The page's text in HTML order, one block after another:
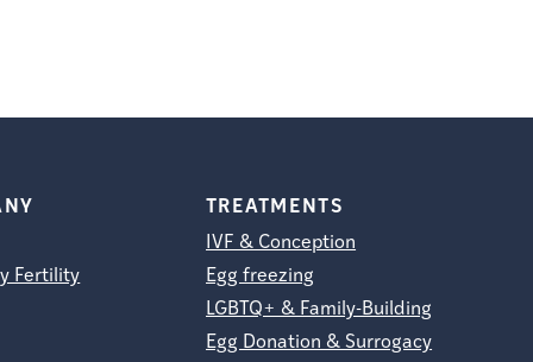
Fertility
TREATMENTS
IVF & Conception
Egg freezing
LGBTQ+ & Family-Building
Egg Donation & Surrogacy